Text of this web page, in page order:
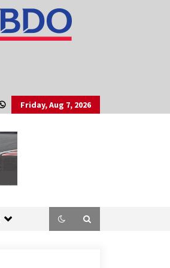
Friday, Aug 7, 2026